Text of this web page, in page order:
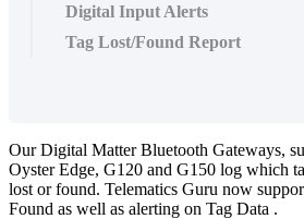
Digital Input Alerts
Tag Lost/Found Report
Our Digital Matter Bluetooth Gateways,
Oyster Edge, G120 and G150 log which
lost or found. Telematics Guru now
Found as well as alerting on Tag Data .